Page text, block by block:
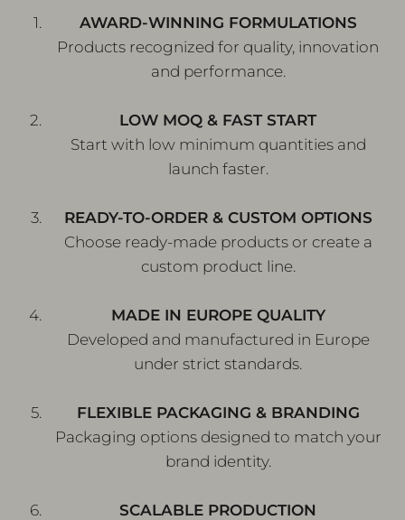
AWARD-WINNING FORMULATIONS
Products recognized for quality, innovation
and performance.
LOW MOQ & FAST START
Start with low minimum quantities and
launch faster.
READY-TO-ORDER & CUSTOM OPTIONS
Choose ready-made products or create a
custom product line.
MADE IN EUROPE QUALITY
Developed and manufactured in Europe
under strict standards.
FLEXIBLE PACKAGING & BRANDING
Packaging options designed to match your
brand identity.
SCALABLE PRODUCTION